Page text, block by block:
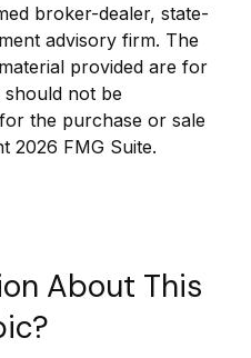
broker-dealer, state-
advisory firm. The
provided are for
not be
the purchase or sale
2026 FMG Suite.
About This